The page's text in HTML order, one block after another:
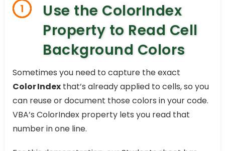
1
Use the ColorIndex
Property to Read Cell
Background Colors
Sometimes you need to capture the exact
Color Index that’s already applied to cells, so you
can reuse or document those colors in your code.
VBA’s ColorIndex property lets you read that
number in one line.